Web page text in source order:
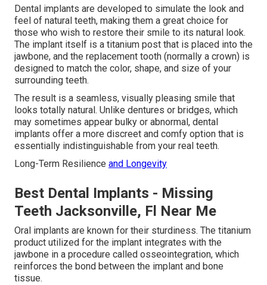
Dental implants are developed to simulate the look and
feel of natural teeth, making them a great choice for
those who wish to restore their smile to its natural look.
The implant itself is a titanium post that is placed into the
jawbone, and the replacement tooth (normally a crown) is
designed to match the color, shape, and size of your
surrounding teeth.
The result is a seamless, visually pleasing smile that
looks totally natural. Unlike dentures or bridges, which
may sometimes appear bulky or abnormal, dental
implants offer a more discreet and comfy option that is
essentially indistinguishable from your real teeth.
Long-Term Resilience and Longevity
Best Dental Implants - Missing
Teeth Jacksonville, Fl Near Me
Oral implants are known for their sturdiness. The titanium
product utilized for the implant integrates with the
jawbone in a procedure called osseointegration, which
reinforces the bond between the implant and bone
tissue.